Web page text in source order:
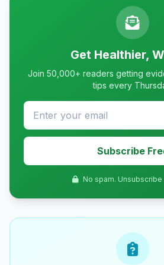
Get Healthier,
Join 50,000+ readers getting
tips every
Subscribe
No spam. Unsubscribe